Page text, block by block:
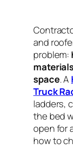
and
problem:
space. A
Truck
ladders,
the bed
open for
how to